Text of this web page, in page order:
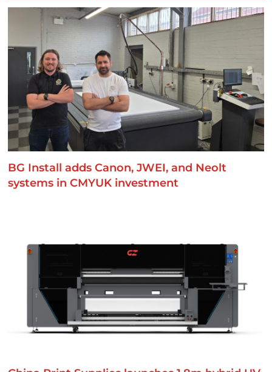
BG Install adds Canon, JWEI, and Neolt
systems in CMYUK investment